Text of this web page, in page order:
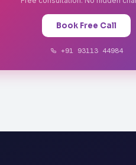
Book Free Call
+91 93113 44984